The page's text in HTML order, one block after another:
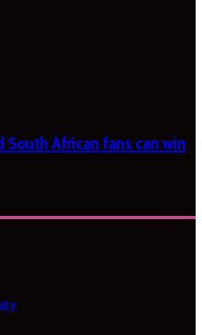
South African fans can win